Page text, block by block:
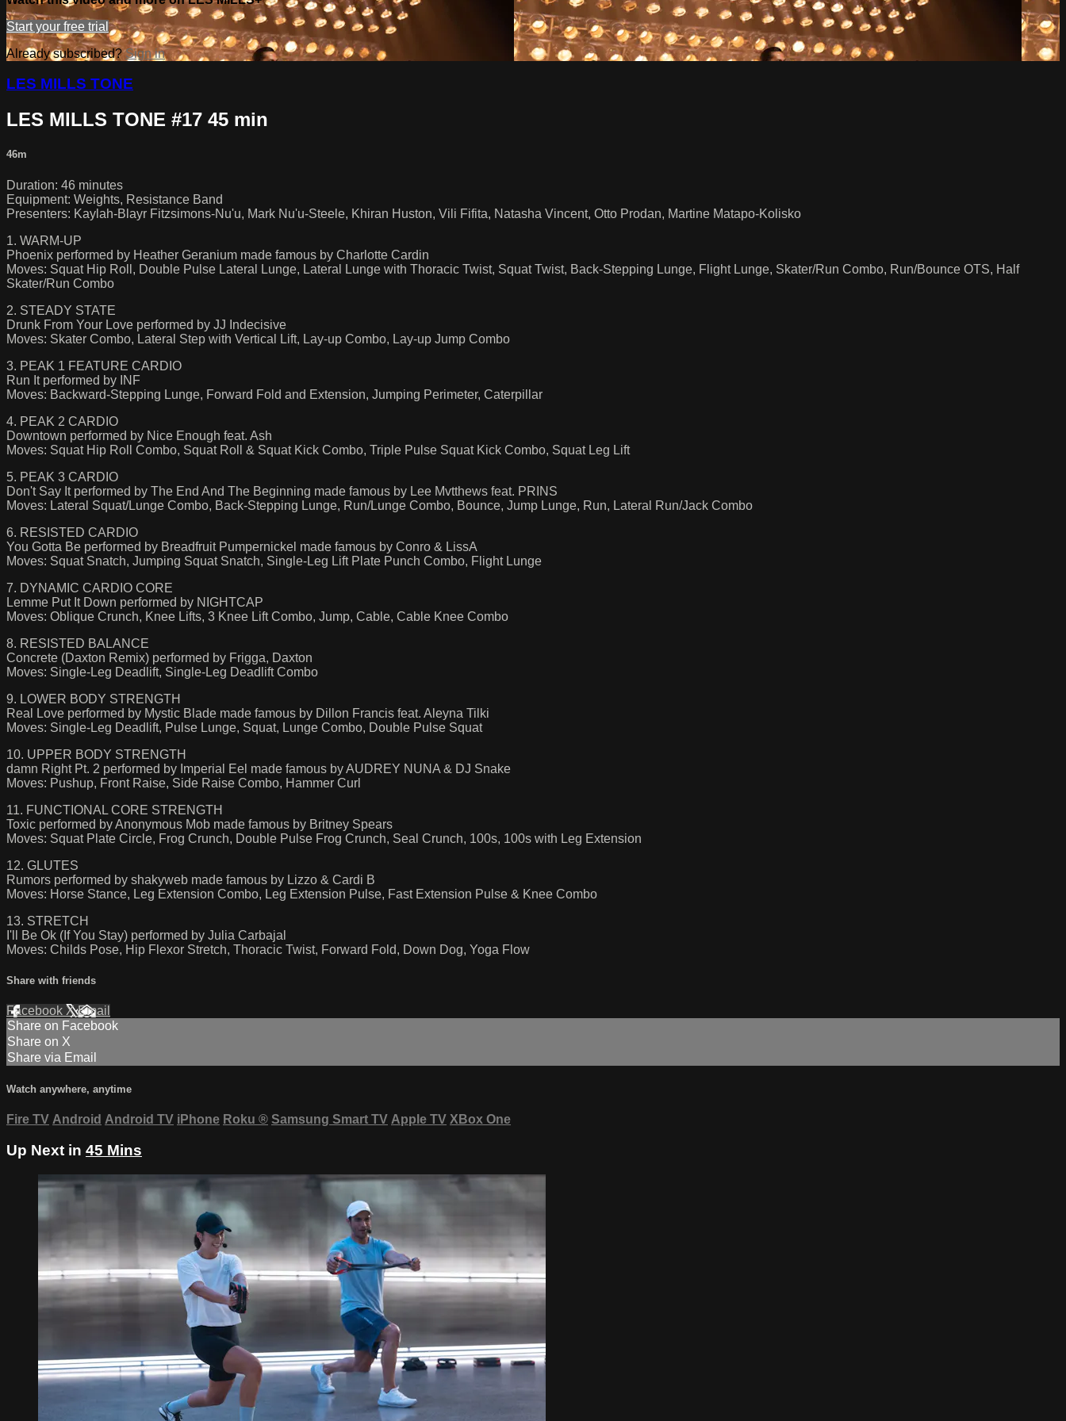
Start your free trial
Already subscribed?Sign in
LES MILLS TONE
LES MILLS TONE #17 45 min
46m
Duration: 46 minutes
Equipment: Weights, Resistance Band
Presenters: Kaylah-Blayr Fitzsimons-Nu'u, Mark Nu'u-Steele, Khiran Huston, Vili Fifita, Natasha Vincent, Otto Prodan, Martine Matapo-Kolisko
1. WARM-UP
Phoenix performed by Heather Geranium made famous by Charlotte Cardin
Moves: Squat Hip Roll, Double Pulse Lateral Lunge, Lateral Lunge with Thoracic Twist, Squat Twist, Back-Stepping Lunge, Flight Lunge, Skater/Run Combo, Run/Bounce OTS, Half
Skater/Run Combo
2. STEADY STATE
Drunk From Your Love performed by JJ Indecisive
Moves: Skater Combo, Lateral Step with Vertical Lift, Lay-up Combo, Lay-up Jump Combo
3. PEAK 1 FEATURE CARDIO
Run It performed by INF
Moves: Backward-Stepping Lunge, Forward Fold and Extension, Jumping Perimeter, Caterpillar
4. PEAK 2 CARDIO
Downtown performed by Nice Enough feat. Ash
Moves: Squat Hip Roll Combo, Squat Roll & Squat Kick Combo, Triple Pulse Squat Kick Combo, Squat Leg Lift
5. PEAK 3 CARDIO
Don't Say It performed by The End And The Beginning made famous by Lee Mvtthews feat. PRINS
Moves: Lateral Squat/Lunge Combo, Back-Stepping Lunge, Run/Lunge Combo, Bounce, Jump Lunge, Run, Lateral Run/Jack Combo
6. RESISTED CARDIO
You Gotta Be performed by Breadfruit Pumpernickel made famous by Conro & LissA
Moves: Squat Snatch, Jumping Squat Snatch, Single-Leg Lift Plate Punch Combo, Flight Lunge
7. DYNAMIC CARDIO CORE
Lemme Put It Down performed by NIGHTCAP
Moves: Oblique Crunch, Knee Lifts, 3 Knee Lift Combo, Jump, Cable, Cable Knee Combo
8. RESISTED BALANCE
Concrete (Daxton Remix) performed by Frigga, Daxton
Moves: Single-Leg Deadlift, Single-Leg Deadlift Combo
9. LOWER BODY STRENGTH
Real Love performed by Mystic Blade made famous by Dillon Francis feat. Aleyna Tilki
Moves: Single-Leg Deadlift, Pulse Lunge, Squat, Lunge Combo, Double Pulse Squat
10. UPPER BODY STRENGTH
damn Right Pt. 2 performed by Imperial Eel made famous by AUDREY NUNA & DJ Snake
Moves: Pushup, Front Raise, Side Raise Combo, Hammer Curl
11. FUNCTIONAL CORE STRENGTH
Toxic performed by Anonymous Mob made famous by Britney Spears
Moves: Squat Plate Circle, Frog Crunch, Double Pulse Frog Crunch, Seal Crunch, 100s, 100s with Leg Extension
12. GLUTES
Rumors performed by shakyweb made famous by Lizzo & Cardi B
Moves: Horse Stance, Leg Extension Combo, Leg Extension Pulse, Fast Extension Pulse & Knee Combo
13. STRETCH
I'll Be Ok (If You Stay) performed by Julia Carbajal
Moves: Childs Pose, Hip Flexor Stretch, Thoracic Twist, Forward Fold, Down Dog, Yoga Flow
Share with friends
Facebook XEmail
Share on Facebook
Share on X
Share via Email
Watch anywhere, anytime
Fire TV Android Android TV iPhone Roku ® Samsung Smart TV Apple TV XBox One
Up Next in 45 Mins